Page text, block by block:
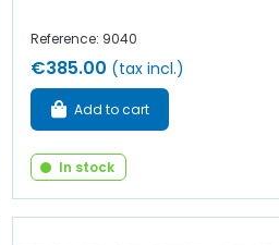
Reference: 9040
€385.00 (tax incl.)
Add to cart
In stock